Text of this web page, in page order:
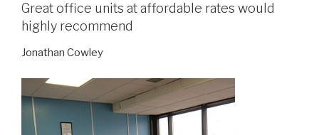
Great office units at affordable rates would
highly recommend
Jonathan Cowley